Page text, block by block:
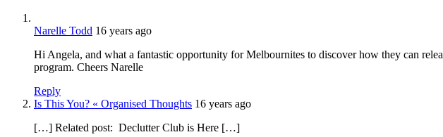
Narelle Todd 16 years ago
Hi Angela, and what a fantastic opportunity for Melbournites to discover how they can
program. Cheers Narelle
Reply
Is This You? « Organised Thoughts 16 years ago
[…] Related post: Declutter Club is Here […]